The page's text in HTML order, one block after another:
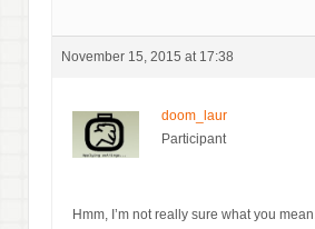
November 15, 2015 at 17:38
doom_laur
Participant
Hmm, I’m not really sure what you